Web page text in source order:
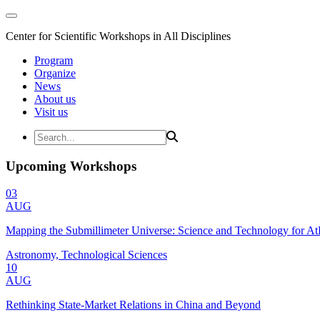
Center for Scientific Workshops in All Disciplines
Program
Organize
News
About us
Visit us
Upcoming Workshops
03
AUG
Mapping the Submillimeter Universe: Science and Technology for
Astronomy, Technological Sciences
10
AUG
Rethinking State-Market Relations in China and Beyond